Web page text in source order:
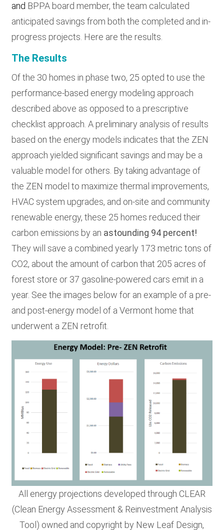
and BPPA board member, the team calculated
anticipated savings from both the completed and in-
progress projects. Here are the results.
The Results
Of the 30 homes in phase two, 25 opted to use the
performance-based energy modeling approach
described above as opposed to a prescriptive
checklist approach. A preliminary analysis of results
based on the energy models indicates that the ZEN
approach yielded significant savings and may be a
valuable model for others. By taking advantage of
the ZEN model to maximize thermal improvements,
HVAC system upgrades, and on-site and community
renewable energy,these 25 homes reduced their
carbon emissions by an astounding 94 percent!
They will save a combined yearly 173 metric tons of
CO2, about the amount of carbon that 205 acres of
forest store or 37 gasoline-powered cars emit in a
year. See the images below for an example of a pre-
and post-energy model of a Vermont home that
underwent a ZEN retrofit.
All energy projections developed through CLEAR
(Clean Energy Assessment & Reinvestment Analysis
Tool) owned and copyright by New Leaf Design,